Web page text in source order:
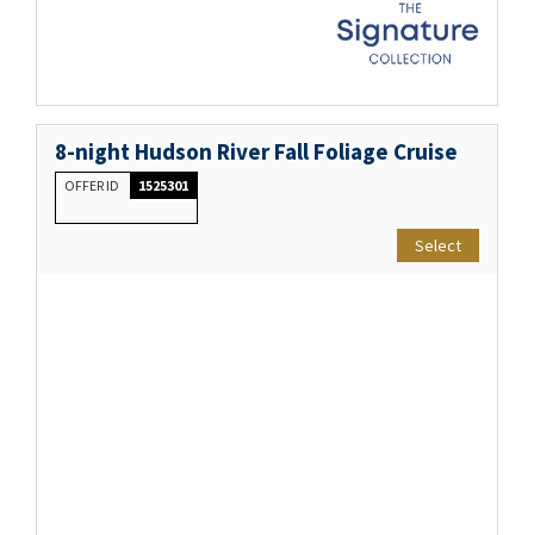
8-night Hudson River Fall Foliage Cruise
OFFER ID 1525301
Select